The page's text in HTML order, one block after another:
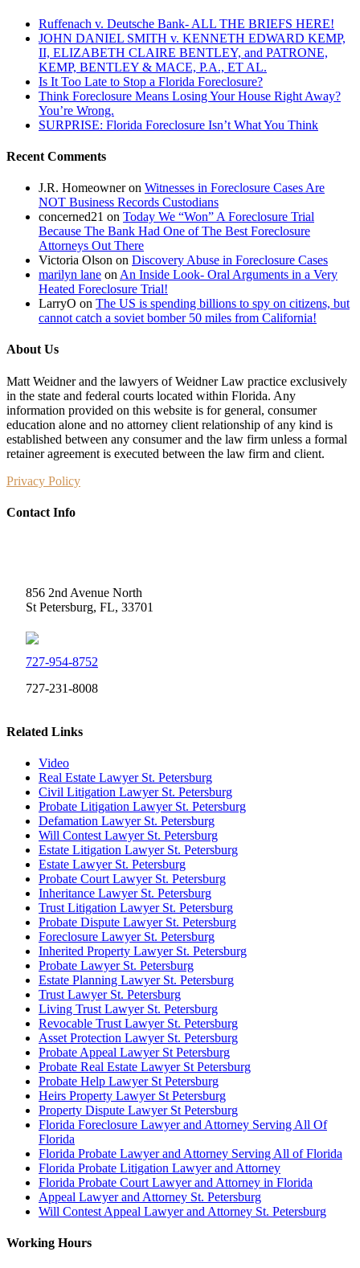
Ruffenach v. Deutsche Bank- ALL THE BRIEFS HERE!
JOHN DANIEL SMITH v. KENNETH EDWARD KEMP,
II, ELIZABETH CLAIRE BENTLEY, and PATRONE,
KEMP, BENTLEY & MACE, P.A., ET AL.
Is It Too Late to Stop a Florida Foreclosure?
Think Foreclosure Means Losing Your House Right Away?
You’re Wrong.
SURPRISE: Florida Foreclosure Isn’t What You Think
Recent Comments
J.R. Homeowneron Witnesses in Foreclosure Cases Are
NOT Business Records Custodians
concerned21 on Today We “Won” A Foreclosure Trial
Because The Bank Had One of The Best Foreclosure
Attorneys Out There
Victoria Olson on Discovery Abuse in Foreclosure Cases
marilyn lane on An Inside Look- Oral Arguments in a Very
Heated Foreclosure Trial!
LarryO on The US is spending billions to spy on citizens, but
cannot catch a soviet bomber 50 miles from California!
About Us
Matt Weidner and the lawyers of Weidner Law practice exclusively
in the state and federal courts located within Florida. Any
information provided on this website is for general, consumer
education alone and no attorney client relationship of any kind is
established between any consumer and the law firm unless a formal
retainer agreement is executed between the law firm and client.
Privacy Policy
Contact Info
856 2nd Avenue North
St Petersburg, FL, 33701
727-954-8752
727-231-8008
Related Links
Video
Real Estate Lawyer St. Petersburg
Civil Litigation Lawyer St. Petersburg
Probate Litigation Lawyer St. Petersburg
Defamation Lawyer St. Petersburg
Will Contest Lawyer St. Petersburg
Estate Litigation Lawyer St. Petersburg
Estate Lawyer St. Petersburg
Probate Court Lawyer St. Petersburg
Inheritance Lawyer St. Petersburg
Trust Litigation Lawyer St. Petersburg
Probate Dispute Lawyer St. Petersburg
Foreclosure Lawyer St. Petersburg
Inherited Property Lawyer St. Petersburg
Probate Lawyer St. Petersburg
Estate Planning Lawyer St. Petersburg
Trust Lawyer St. Petersburg
Living Trust Lawyer St. Petersburg
Revocable Trust Lawyer St. Petersburg
Asset Protection Lawyer St. Petersburg
Probate Appeal Lawyer St Petersburg
Probate Real Estate Lawyer St Petersburg
Probate Help Lawyer St Petersburg
Heirs Property Lawyer St Petersburg
Property Dispute Lawyer St Petersburg
Florida Foreclosure Lawyer and Attorney Serving All Of
Florida
Florida Probate Lawyer and Attorney Serving All of Florida
Florida Probate Litigation Lawyer and Attorney
Florida Probate Court Lawyer and Attorney in Florida
Appeal Lawyer and Attorney St. Petersburg
Will Contest Appeal Lawyer and Attorney St. Petersburg
Working Hours